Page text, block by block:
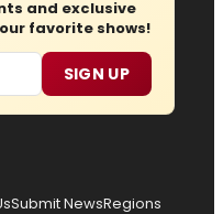
and exclusive
favorite shows!
SIGN UP
Submit NewsRegions